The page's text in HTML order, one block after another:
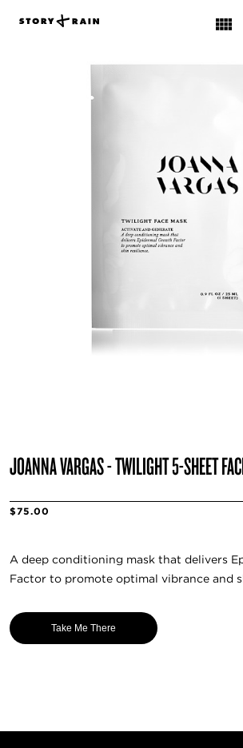
JOANNA VARGAS - TWILIGHT 5-SHEET
$75.00
A deep conditioning mask that delivers
Factor to promote optimal vibrance and
Take Me There